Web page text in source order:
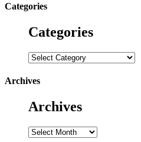
Categories
Categories
Categories
Archives
Archives
Archives